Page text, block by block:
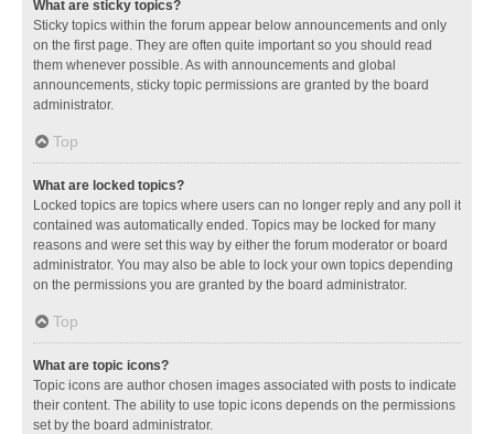
What are sticky topics?
Sticky topics within the forum appear below announcements and only
on the first page. They are often quite important so you should read
them whenever possible. As with announcements and global
announcements, sticky topic permissions are granted by the board
administrator.
Top
What are locked topics?
Locked topics are topics where users can no longer reply and any poll it
contained was automatically ended. Topics may be locked for many
reasons and were set this way by either the forum moderator or board
administrator. You may also be able to lock your own topics depending
on the permissions you are granted by the board administrator.
Top
What are topic icons?
Topic icons are author chosen images associated with posts to indicate
their content. The ability to use topic icons depends on the permissions
set by the board administrator.